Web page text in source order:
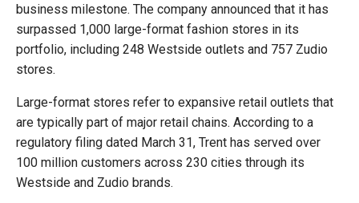
business milestone. The company announced that it has
surpassed 1,000 large-format fashion stores in its
portfolio, including 248 Westside outlets and 757 Zudio
stores.
Large-format stores refer to expansive retail outlets that
are typically part of major retail chains. According to a
regulatory filing dated March 31, Trent has served over
100 million customers across 230 cities through its
Westside and Zudio brands.